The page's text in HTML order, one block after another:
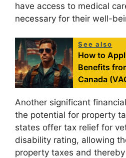
have access to medical
necessary for their well-
See also
How to
Benefits
Canada
Another significant
the potential for property
states offer tax relief for
disability rating, allowing
property taxes and